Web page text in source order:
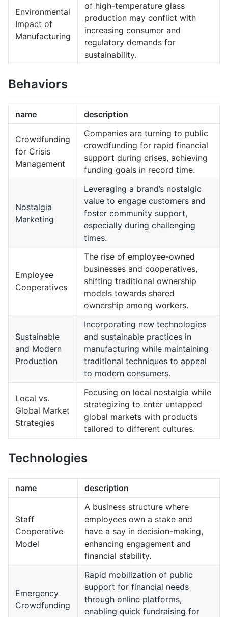
Environmental
Impact of
Manufacturing
of high-temperature glass
production may conflict with
increasing consumer and
regulatory demands for
sustainability.
Behaviors
name description
Crowdfunding
for Crisis
Management
Companies are turning to public
crowdfunding for rapid financial
support during crises, achieving
funding goals in record time.
Nostalgia
Marketing
Leveraging a brand’s nostalgic
value to engage customers and
foster community support,
especially during challenging
times.
Employee
Cooperatives
The rise of employee-owned
businesses and cooperatives,
shifting traditional ownership
models towards shared
ownership among workers.
Sustainable
and Modern
Production
Incorporating new technologies
and sustainable practices in
manufacturing while maintaining
traditional techniques to appeal
to modern consumers.
Local vs.
Global Market
Strategies
Focusing on local nostalgia while
strategizing to enter untapped
global markets with products
tailored to different cultures.
Technologies
name description
Staff
Cooperative
Model
A business structure where
employees own a stake and
have a say in decision-making,
enhancing engagement and
financial stability.
Emergency
Crowdfunding
Rapid mobilization of public
support for financial needs
through online platforms,
enabling quick fundraising for